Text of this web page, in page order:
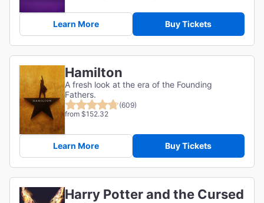
Learn More Buy Tickets
Hamilton
A fresh look at the era of the Founding
Fathers.
(609)
from $152.32
Learn More Buy Tickets
Harry Potter and the Cursed